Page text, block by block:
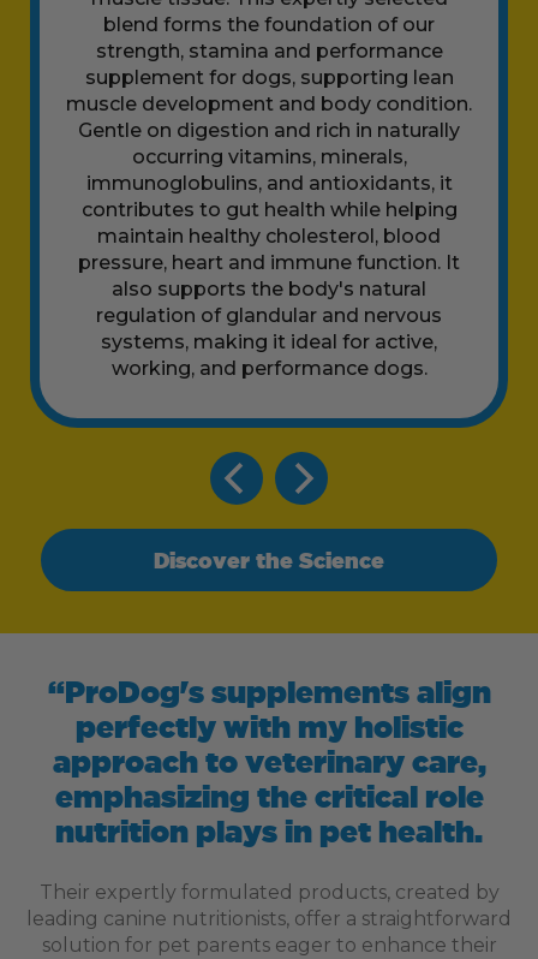
blend forms the foundation of our
strength, stamina and performance
supplement for dogs, supporting lean
muscle development and body condition.
Gentle on digestion and rich in naturally
occurring vitamins, minerals,
immunoglobulins, and antioxidants, it
contributes to gut health while helping
maintain healthy cholesterol, blood
pressure, heart and immune function. It
also supports the body's natural
regulation of glandular and nervous
systems, making it ideal for active,
working, and performance dogs.
Discover the Science
“ProDog's supplements align
perfectly with my holistic
approach to veterinary care,
emphasizing the critical role
nutrition plays in pet health.
Their expertly formulated products, created by
leading canine nutritionists, offer a straightforward
solution for pet parents eager to enhance their